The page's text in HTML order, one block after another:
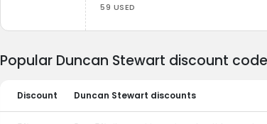
59 USED
Popular Duncan Stewart discount
Discount Duncan Stewart discounts